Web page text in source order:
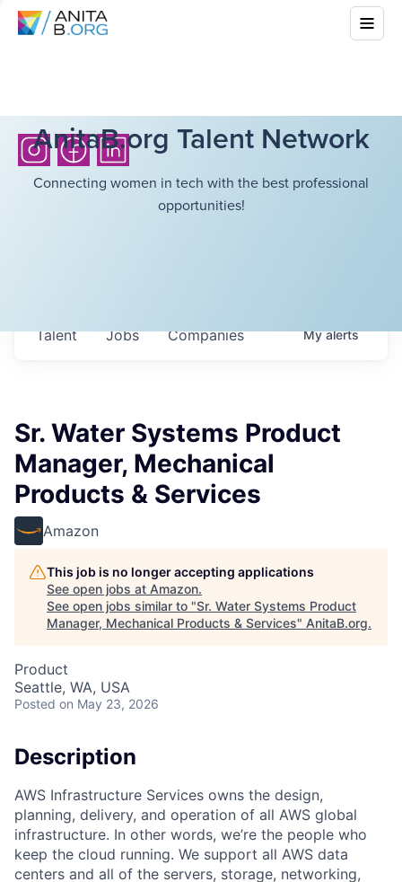
AnitaB.org Talent Network
Connecting women in tech with the best professional
opportunities!
Jobs Companies
Talent Myalerts
Sr. Water Systems Product
Manager, Mechanical
Products & Services
Amazon
This job is no longer accepting applications
See open jobs at Amazon.
See open jobs similar to "Sr. Water Systems Product
Manager, Mechanical Products & Services" AnitaB.org.
Product
Seattle, WA, USA
Posted on May 23, 2026
Description
AWS Infrastructure Services owns the design,
planning, delivery, and operation of all AWS global
infrastructure. In other words, we’re the people who
keep the cloud running. We support all AWS data
centers and all of the servers, storage, networking,